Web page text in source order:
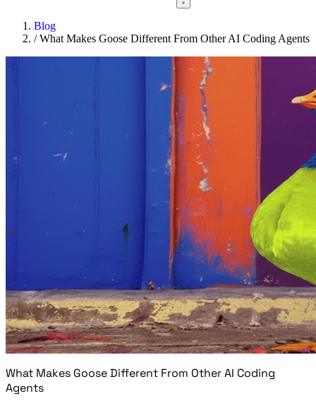
Blog
/What Makes Goose Different From Other AI Coding Agents
What Makes Goose Different From Other AI Coding
Agents